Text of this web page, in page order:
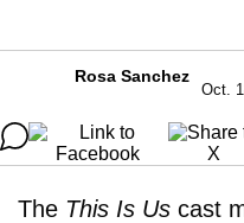
Rosa Sanchez
Oct.
The This Is Us cast